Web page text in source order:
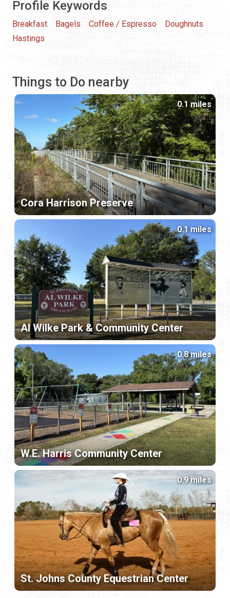
Profile Keywords
Breakfast Bagels Coffee / Espresso
Doughnuts
Hastings
Things to Do nearby
Cora Harrison Preserve
0.1 miles
Al Wilke Park & Community Center
0.1 miles
W.E. Harris Community Center
0.8 miles
St. Johns County Equestrian Center
0.9 miles